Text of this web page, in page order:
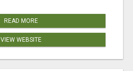
READ MORE
VIEW WEBSITE